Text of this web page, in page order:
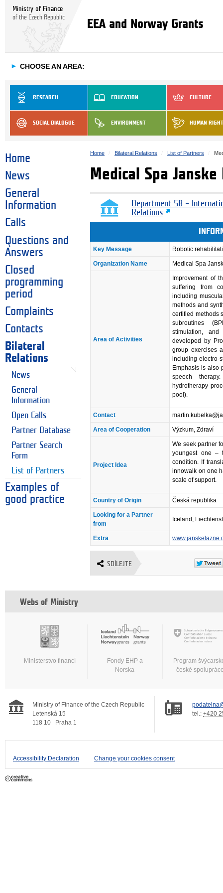
Ministry of Finance
of the Czech Republic
EEA and Norway Grants
► CHOOSE AN AREA:
RESEARCH EDUCATION CULTURE
SOCIAL DIALOGUE ENVIRONMENT HUMAN
Home
News
General
Information
Calls
Questions and
Answers
Closed
programming
period
Complaints
Contacts
Bilateral
Relations
News
General
Information
Open Calls
Partner Database
Partner Search
Form
List of Partners
Examples of
good practice
Home Bilateral Relations List of Partners
Medical Spa Janske
Department 58 –
Relations
Key Message Robotic
Organization Name Medical Spa
Area of Activities
Improvement of
suffering from
including
methods and
certified methods
subroutines
stimulation, and
developed by
group exercises
including electro-
Emphasis is also
speech
hydrotherapy
pool).
Contact
Area of Cooperation Výzkum, Zdraví
Project Idea
We seek partner
youngest one –
condition. If
innowalk on one
scale of support.
Country of Origin Česká republika
Looking for a Partner
from
Iceland,
Extra
SDÍLEJTE
Webs of Ministry
Ministerstvo financí
Fondy EHP a
Norska
Program
české
Ministry of Finance of the Czech Republic
Letenská 15
118 10
Praha 1
tel.: +420
Accessibility Declaration Change your cookies consent